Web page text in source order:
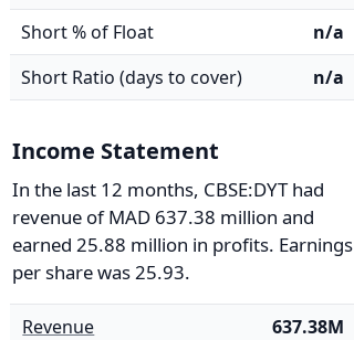
Short % of Float
n/a
Short Ratio (days to cover)
n/a
Income Statement
In the last 12 months, CBSE:DYT had
revenue of MAD 637.38 million and
earned 25.88 million in profits. Earnings
per share was 25.93.
Revenue
637.38M